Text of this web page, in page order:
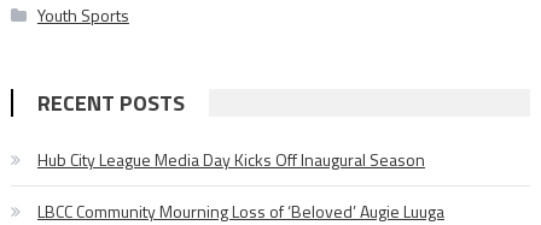
Youth Sports
RECENT POSTS
Hub City League Media Day Kicks Off Inaugural Season
LBCC Community Mourning Loss of ‘Beloved’ Augie Luuga